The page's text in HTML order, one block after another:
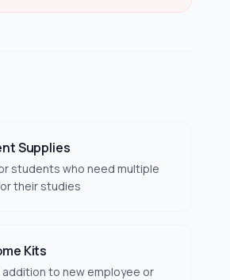
Supplies
students who need multiple
their studies
Kits
addition to new employee or